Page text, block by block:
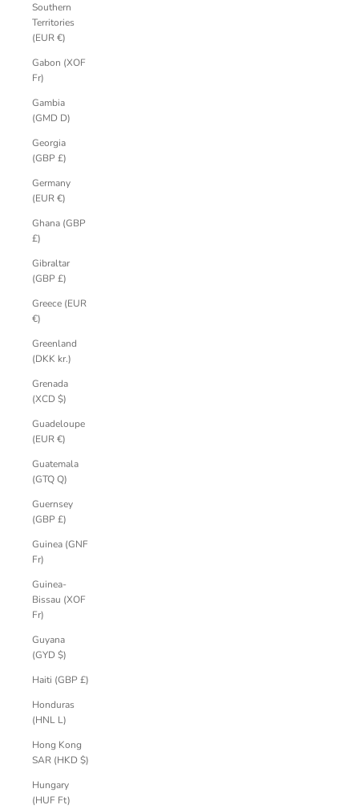
Southern
Territories
(EUR €)
Gabon (XOF
Fr)
Gambia
(GMD D)
Georgia
(GBP £)
Germany
(EUR €)
Ghana (GBP
£)
Gibraltar
(GBP £)
Greece (EUR
€)
Greenland
(DKK kr.)
Grenada
(XCD $)
Guadeloupe
(EUR €)
Guatemala
(GTQ Q)
Guernsey
(GBP £)
Guinea (GNF
Fr)
Guinea-
Bissau (XOF
Fr)
Guyana
(GYD $)
Haiti (GBP £)
Honduras
(HNL L)
Hong Kong
SAR (HKD $)
Hungary
(HUF Ft)